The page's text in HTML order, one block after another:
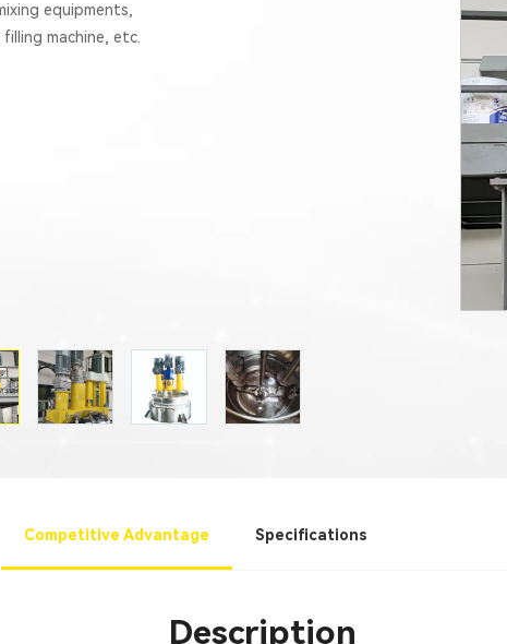
equipments,
machine, etc.
Competitive Advantage Specifications
Description